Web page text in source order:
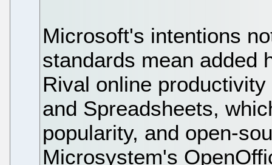
Microsoft's intentions
standards mean added
Rival online
and Spreadsheets,
popularity, and open-
Microsystem's